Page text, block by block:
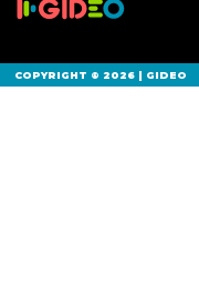
COPYRIGHT © 2026 | GIDEO